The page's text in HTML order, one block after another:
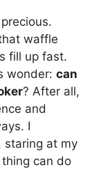
waffle
fill up fast.
wonder: can
? After all,
and
I
staring at my
can do